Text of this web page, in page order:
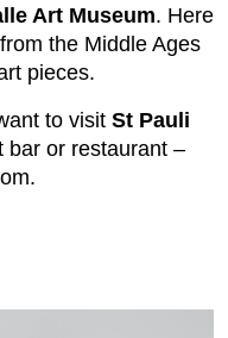
Art Museum. Here
the Middle Ages
pieces.
to visit St Pauli
bar or restaurant –